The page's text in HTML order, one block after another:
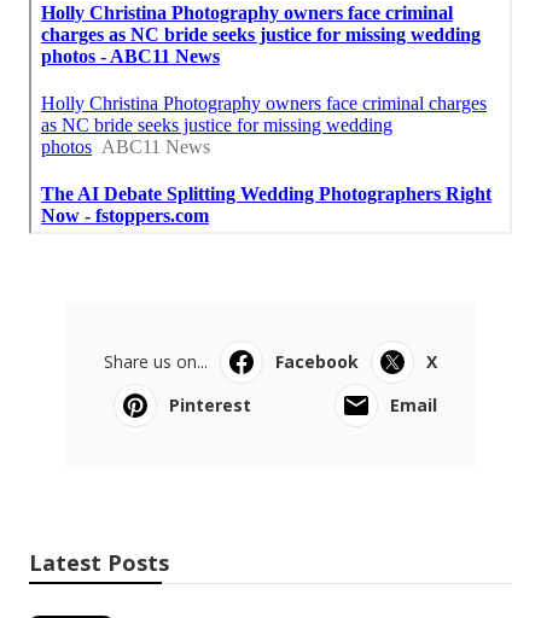
Share us on... Facebook
X
Pinterest
Email
Latest Posts